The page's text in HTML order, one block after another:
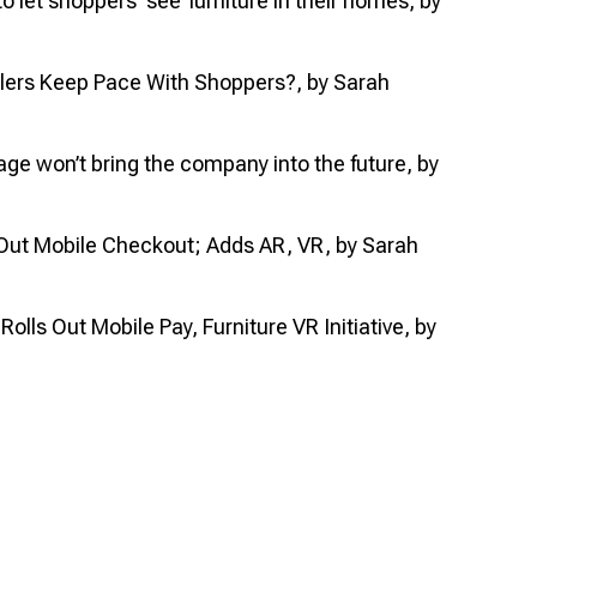
Keep Pace With Shoppers?, by Sarah
won’t bring the company into the future, by
Mobile Checkout; Adds AR, VR, by Sarah
Rolls Out Mobile Pay, Furniture VR Initiative, by